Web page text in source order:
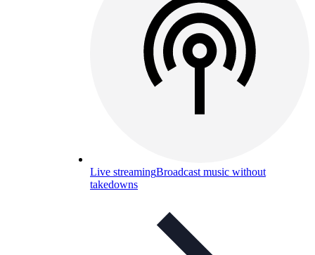
Live streamingBroadcast music without
takedowns